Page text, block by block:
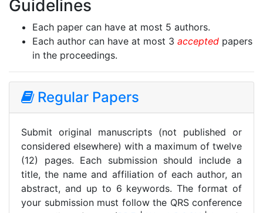
Guidelines
Each paper can have at most 5 authors.
Each author can have at most 3 accepted papers
in the proceedings.
Regular Papers
Submit original manuscripts (not published or
considered elsewhere) with a maximum of twelve
(12) pages. Each submission should include a
title, the name and affiliation of each author, an
abstract, and up to 6 keywords. The format of
your submission must follow the QRS conference